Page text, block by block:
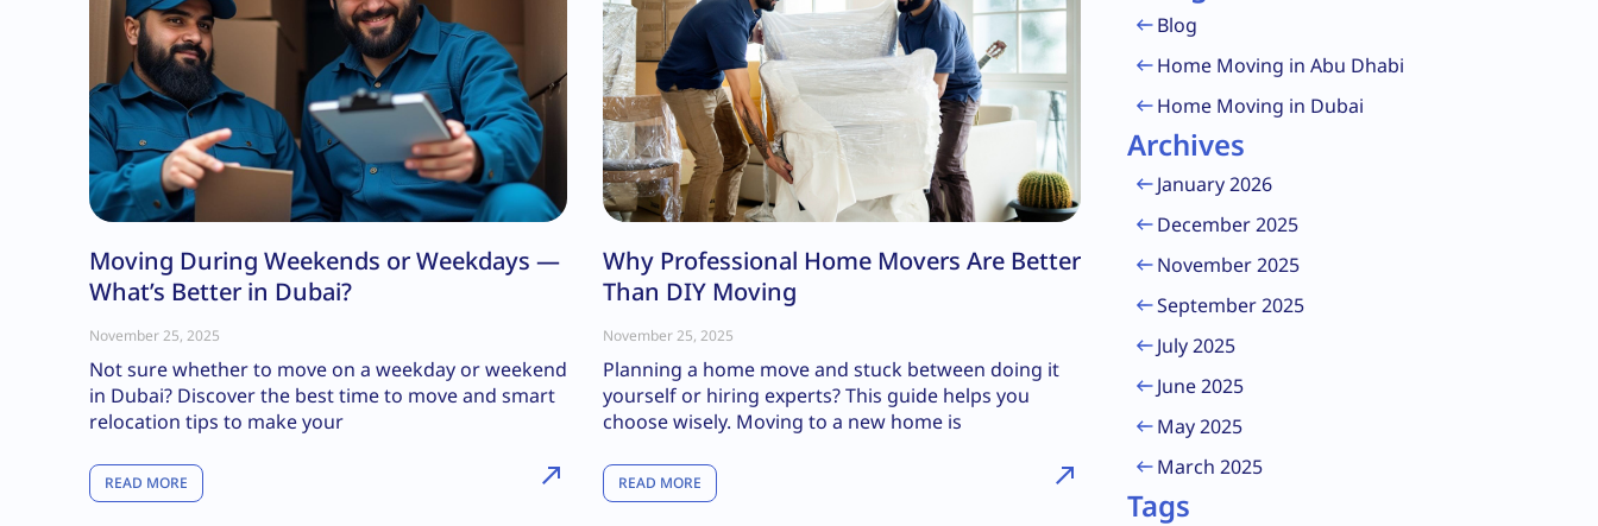
Moving During Weekends or Weekdays —
What’s Better in Dubai?
November 25, 2025
Not sure whether to move on a weekday or weekend
in Dubai? Discover the best time to move and smart
relocation tips to make your
READ MORE
Why Professional Home Movers Are Better
Than DIY Moving
November 25, 2025
Planning a home move and stuck between doing it
yourself or hiring experts? This guide helps you
choose wisely. Moving to a new home is
READ MORE
Blog
Home Moving in Abu Dhabi
Home Moving in Dubai
Archives
January 2026
December 2025
November 2025
September 2025
July 2025
June 2025
May 2025
March 2025
Tags